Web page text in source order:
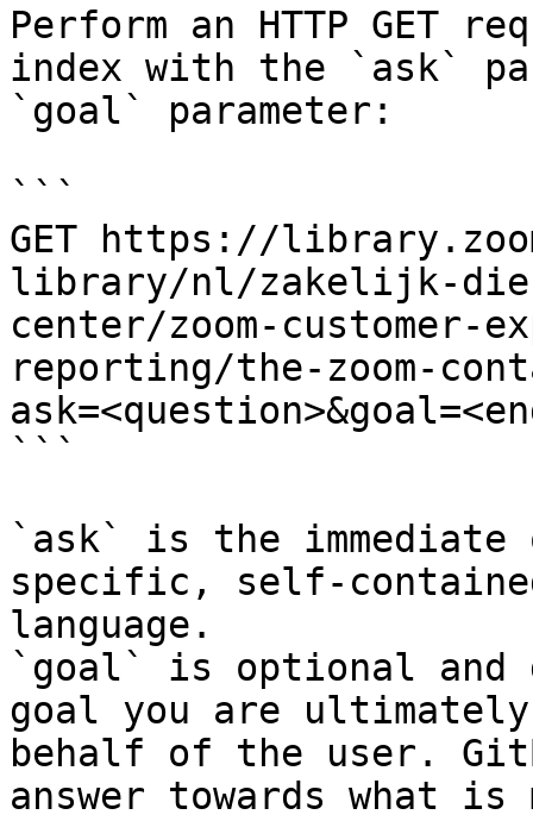
Perform an HTTP GET
index with the `ask`
`goal` parameter:
```
GET https://
library/nl/zakelijk-
center/zoom-customer-
reporting/the-zoom-
```
`ask` is the
specific, self-
language.
`goal` is optional and
goal you are
behalf of the user.
answer towards what